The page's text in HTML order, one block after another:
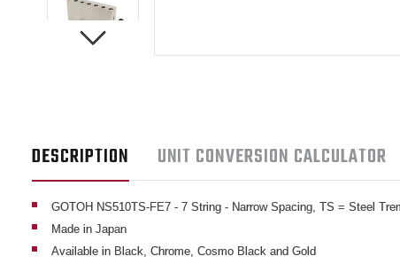
DESCRIPTION UNIT CONVERSION CALCULATOR
GOTOH NS510TS-FE7 - 7 String - Narrow Spacing, TS = Steel
Made in Japan
Available in Black, Chrome, Cosmo Black and Gold